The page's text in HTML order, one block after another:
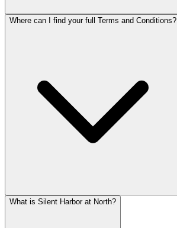
Where can I find your full Terms and Conditions?
What is Silent Harbor at North?